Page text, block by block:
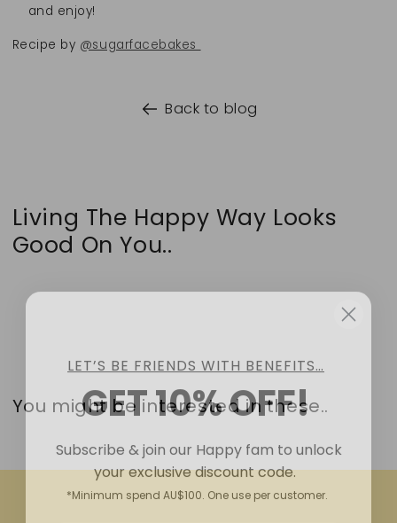
and enjoy!
Recipe by @sugarfacebakes
Back to blog
Living The Happy Way Looks
Good On You..
You might be interested in these..
GET 10% OFF!
your exclusive discount code.
*Minimum spend AU$100. One use per customer.